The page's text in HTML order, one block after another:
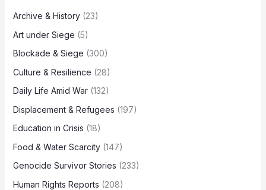
Archive & History(23)
Art under Siege (5)
Blockade & Siege (300)
Culture & Resilience (28)
Daily Life Amid War(132)
Displacement & Refugees (197)
Education in Crisis (18)
Food & Water Scarcity(147)
Genocide Survivor Stories (233)
Human Rights Reports (208)